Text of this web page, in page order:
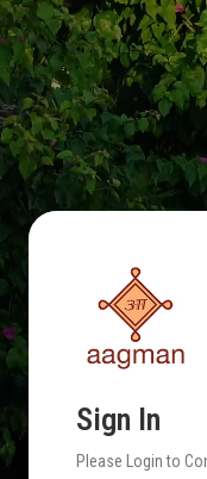
Sign In
Please Login to